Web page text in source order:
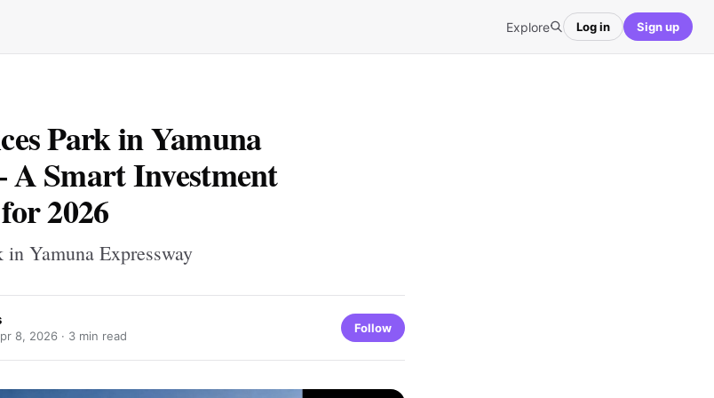
Explore Log in Sign up
Park in Yamuna
A Smart Investment
2026
Yamuna Expressway
8, 2026 · 3 min read
Follow